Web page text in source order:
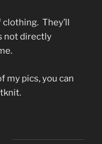
clothing. They’ll
not directly
my pics, you can